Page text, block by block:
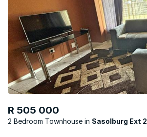
R 505 000
2 Bedroom Townhouse Sasolburg Ext 2